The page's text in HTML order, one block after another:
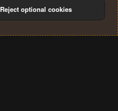
Reject optional cookies